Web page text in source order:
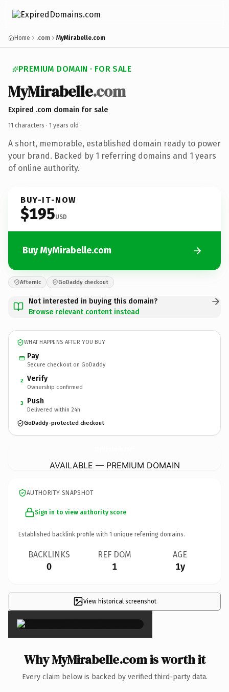
Home .com MyMirabelle.com
PREMIUM DOMAIN · FOR SALE
MyMirabelle.com
Expired .com domain for sale
11 characters · 1 years old ·
A short, memorable, established domain ready to power
your brand. Backed by 1 referring domains and 1 years
of online authority.
BUY-IT-NOW
$195USD
Buy MyMirabelle.com
Afternic GoDaddy checkout
Not interested in buying this domain?
Browse relevant content instead
WHAT HAPPENS AFTER YOU BUY
Pay
Secure checkout on GoDaddy
2 Verify
Ownership confirmed
3 Push
Delivered within 24h
GoDaddy-protected checkout
AVAILABLE — PREMIUM DOMAIN
AUTHORITY SNAPSHOT
Sign in to view authority score
Established backlink profile with 1 unique referring domains.
BACKLINKS
0
REF DOM
1
AGE
1y
View historical screenshot
×
Why MyMirabelle.com is worth it
Every claim below is backed by verified third-party data.